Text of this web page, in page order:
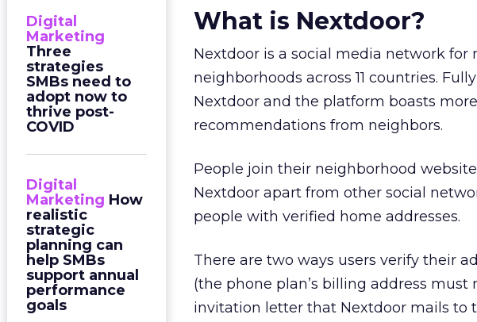
Digital
Marketing
Three
strategies
SMBs need to
adopt now to
thrive post-
COVID
Digital
Marketing How
realistic
strategic
planning can
help SMBs
support annual
performance
goals
What is Nextdoor?
Nextdoor is a social media network
neighborhoods across 11 countries.
Nextdoor and the platform boasts
recommendations from neighbors.
People join their neighborhood
Nextdoor apart from other social
people with verified home addresses.
There are two ways users verify their
(the phone plan’s billing address
invitation letter that Nextdoor mails to